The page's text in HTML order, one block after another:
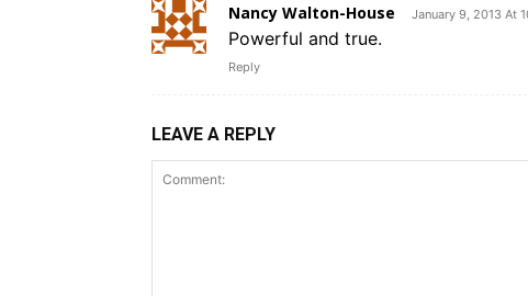
Nancy Walton-House January 9, 2013 At
Powerful and true.
Reply
LEAVE A REPLY